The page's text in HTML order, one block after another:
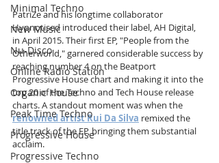
Minimal Techno
New Music
Nu-Disco
Online Radio Station
Organic House
Peak Time Techno
Progressive House
Progressive Techno
PatriZe and his longtime collaborator
Hypnotised introduced their label, AH Digital,
in April 2015. Their first EP, "People from the
Otherworld," garnered considerable success by
reaching number 4 on the Beatport
Progressive House chart and making it into the
top 20 of the Techno and Tech House release
charts. A standout moment was when the
renowned artist Rui Da Silva remixed the
title track of the EP, bringing them substantial
acclaim.